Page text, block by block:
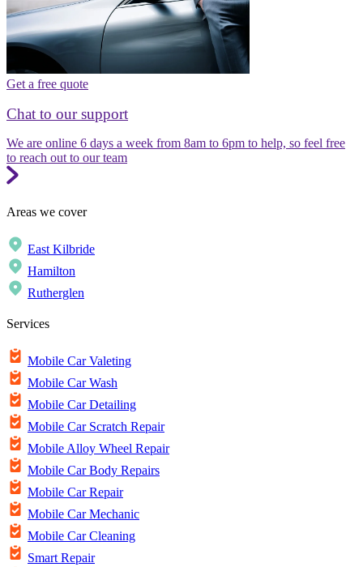
Get a free quote
Chat to our support
We are online 6 days a week from 8am to 6pm to help, so feel free
to reach out to our team
Areas we cover
East Kilbride
Hamilton
Rutherglen
Services
Mobile Car Valeting
Mobile Car Wash
Mobile Car Detailing
Mobile Car Scratch Repair
Mobile Alloy Wheel Repair
Mobile Car Body Repairs
Mobile Car Repair
Mobile Car Mechanic
Mobile Car Cleaning
Smart Repair